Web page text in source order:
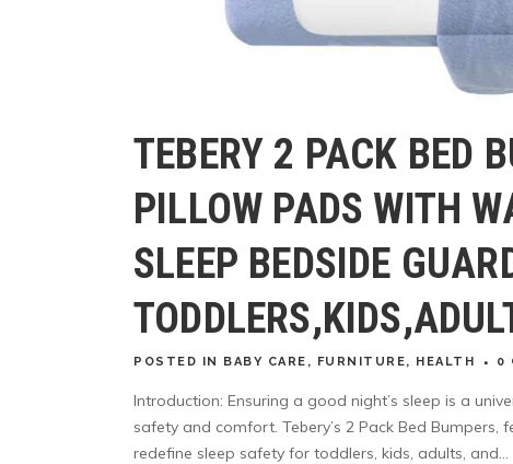
TEBERY 2 PACK BED
PILLOW PADS WITH
SLEEP BEDSIDE
POSTED IN BABY CARE , FURNITURE, HEALTH 0
Introduction: Ensuring a good night’s sleep is a
safety and comfort. Tebery’s 2 Pack Bed
redefine sleep safety for toddlers, kids, adults, and...